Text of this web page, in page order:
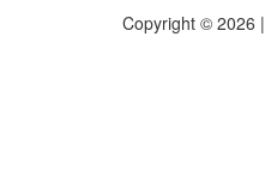
Copyright © 2026 |